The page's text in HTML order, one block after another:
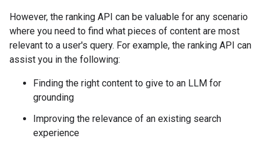
However, the ranking API can be valuable for any scenario
where you need to find what pieces of content are most
relevant to a user's query. For example, the ranking API can
assist you in the following:
Finding the right content to give to an LLM for
grounding
Improving the relevance of an existing search
experience